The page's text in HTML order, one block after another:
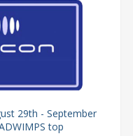
29th - September
top